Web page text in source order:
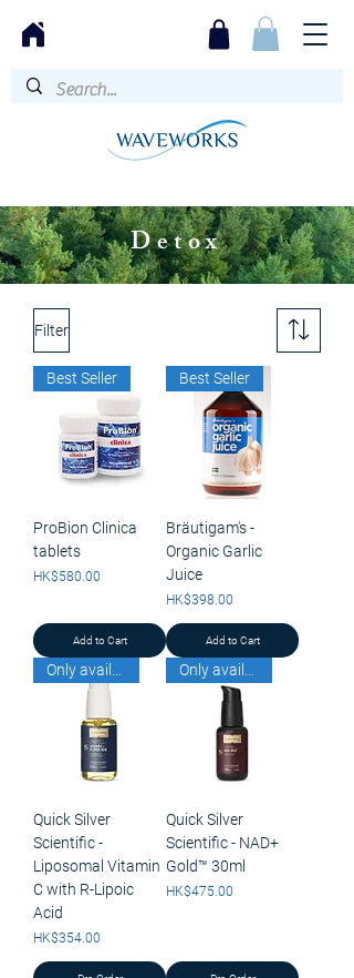
Detox
Filter
Best Seller
ProBion Clinica
tablets
Price
HK$580.00
Add to Cart
Best Seller
Bräutigam's -
Organic Garlic
Juice
Price
HK$398.00
Add to Cart
Quick Silver
Scientific -
Liposomal Vitamin
C with R-Lipoic
Acid
Price
HK$354.00
Quick Silver
Scientific - NAD+
Gold™ 30ml
Price
HK$475.00